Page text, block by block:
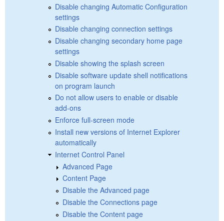
Disable changing Automatic Configuration
settings
Disable changing connection settings
Disable changing secondary home page
settings
Disable showing the splash screen
Disable software update shell notifications
on program launch
Do not allow users to enable or disable
add-ons
Enforce full-screen mode
Install new versions of Internet Explorer
automatically
Internet Control Panel
Advanced Page
Content Page
Disable the Advanced page
Disable the Connections page
Disable the Content page